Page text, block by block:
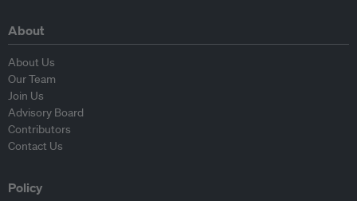
About
About Us
Our Team
Join Us
Advisory Board
Contributors
Contact Us
Policy